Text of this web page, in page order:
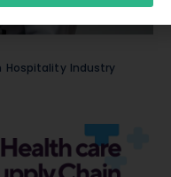
Hospitality Industry